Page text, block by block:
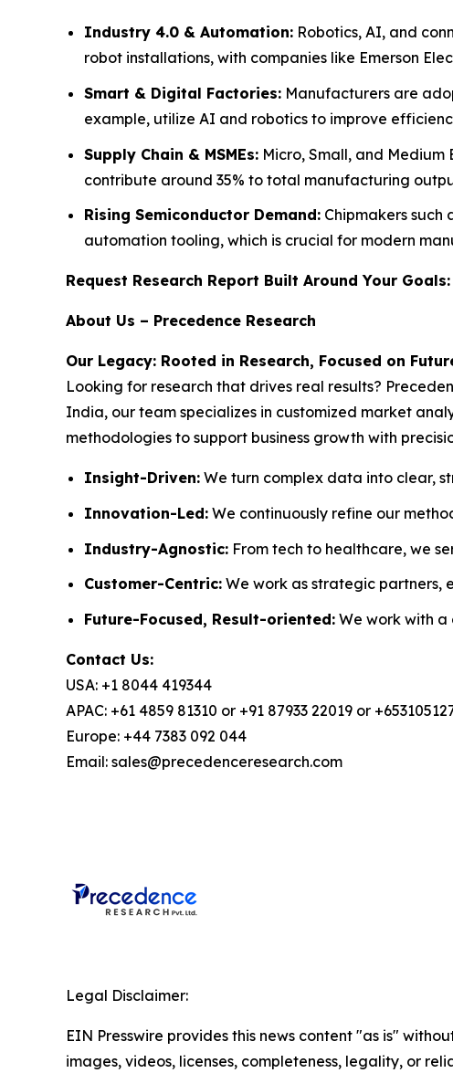
Industry 4.0 & Automation: Robotics, AI, and
robot installations, with companies like Emerson
Smart & Digital Factories: Manufacturers are
example, utilize AI and robotics to improve
Supply Chain & MSMEs: Micro, Small, and
contribute around 35% to total manufacturing
Rising Semiconductor Demand: Chipmakers
automation tooling, which is crucial for modern
Request Research Report Built Around Your Goals:
About Us – Precedence Research
Our Legacy: Rooted in Research, Focused on
Looking for research that drives real results?
India, our team specializes in customized market
methodologies to support business growth with
Insight-Driven: We turn complex data into clear,
Innovation-Led: We continuously refine our
Industry-Agnostic: From tech to healthcare, we
Customer-Centric: We work as strategic partners,
Future-Focused, Result-oriented: We work with
Contact Us:
USA: +1 8044 419344
APAC: +61 4859 81310 or +91 87933 22019 or
Europe: +44 7383 092 044
Email: sales@precedenceresearch.com
Legal Disclaimer:
EIN Presswire provides this news content "as is"
images, videos, licenses, completeness, legality, or